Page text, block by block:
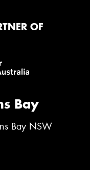
OF
Bay
Bay NSW